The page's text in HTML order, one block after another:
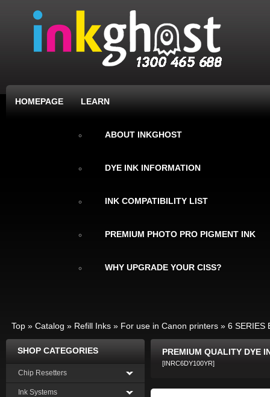
HOMEPAGE LEARN
ABOUT INKGHOST
DYE INK INFORMATION
INK COMPATIBILITY LIST
PREMIUM PHOTO PRO PIGMENT INK
WHY UPGRADE YOUR CISS?
Top » Catalog » Refill Inks » For use in Canon printers » 6 SERIES
PREMIUM QUALITY DYE
[INRC6DY100YR]
SHOP CATEGORIES
Chip Resetters
Ink Systems